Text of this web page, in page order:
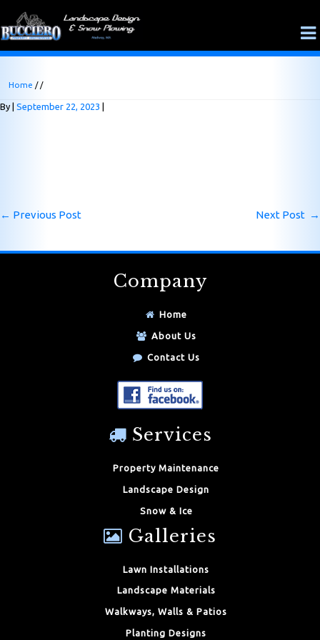
Home / /
By September 22, 2023
← Previous Post Next Post →
Company
Home
About Us
Contact Us
Services
Property Maintenance
Landscape Design
Snow & Ice
Galleries
Lawn Installations
Landscape Materials
Walkways, Walls & Patios
Planting Designs